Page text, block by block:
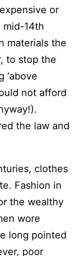
or
mid-14th
materials the
to stop the
‘above
not afford
the law and
clothes
Fashion in
the wealthy
wore
long pointed
poor